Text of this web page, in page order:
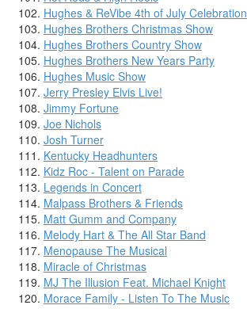
Hughes & ReVibe 4th of July Celebration
Hughes Brothers Christmas Show
Hughes Brothers Country Show
Hughes Brothers New Years Party
Hughes Music Show
Jerry Presley Elvis Live!
Jimmy Fortune
Joe Nichols
Josh Turner
Kentucky Headhunters
Kidz Roc - Talent on Parade
Legends in Concert
Malpass Brothers & Friends
Matt Gumm and Company
Melody Hart & The All Star Band
Menopause The Musical
Miracle of Christmas
MJ The Illusion Feat. Michael Knight
Morace Family - Listen To The Music